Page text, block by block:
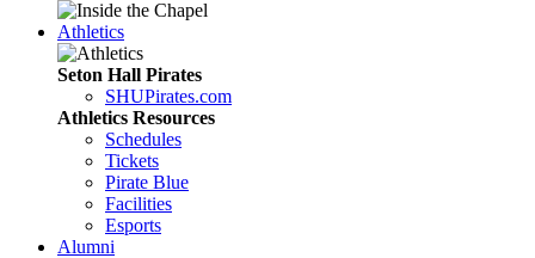
Athletics
Seton Hall Pirates
SHUPirates.com
Athletics Resources
Schedules
Tickets
Pirate Blue
Facilities
Esports
Alumni